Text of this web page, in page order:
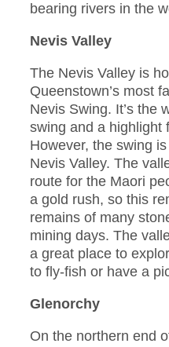
bearing rivers in the
Nevis Valley
The Nevis Valley is
Queenstown’s most
Nevis Swing. It’s the
swing and a highlight
However, the swing
Nevis Valley. The
route for the Maori
a gold rush, so this
remains of many
mining days. The
a great place to
to fly-fish or have a
Glenorchy
On the northern end